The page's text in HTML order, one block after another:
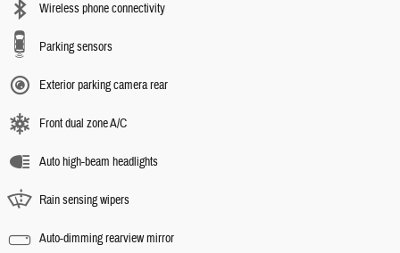
Wireless phone connectivity
Parking sensors
Exterior parking camera rear
Front dual zone A/C
Auto high-beam headlights
Rain sensing wipers
Auto-dimming rearview mirror